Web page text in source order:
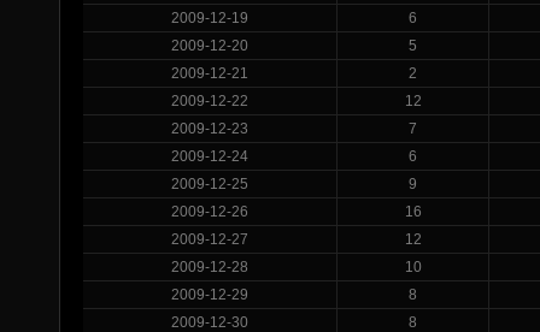
2009-12-19
6
2009-12-20
5
2009-12-21
2
2009-12-22
12
2009-12-23
7
2009-12-24
6
2009-12-25
9
2009-12-26
16
2009-12-27
12
2009-12-28
10
2009-12-29
8
2009-12-30
8